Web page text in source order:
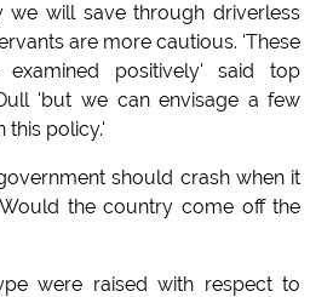
we will save through driverless
are more cautious. 'These
positively' said top
'but we can envisage a few
this policy.'
should crash when it
the country come off the
were raised with respect to